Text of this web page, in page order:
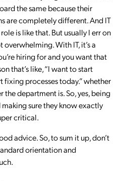
the same because their
are completely different. And IT
is like that. But usually I err on
With IT, it’s a
hiring for and you want that
that’s like, “I want to start
processes today.” whether
the department is. So, yes, being
sure they know exactly
critical.
advice. So, to sum it up, don’t
orientation and